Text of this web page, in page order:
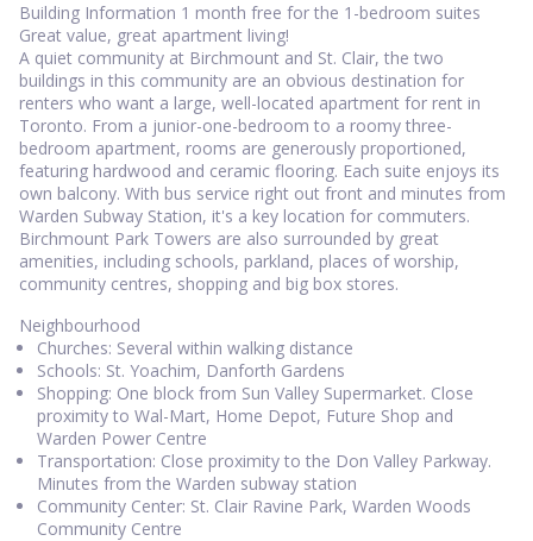
Building Information 1 month free for the 1-bedroom suites
Great value, great apartment living!
A quiet community at Birchmount and St. Clair, the two
buildings in this community are an obvious destination for
renters who want a large, well-located apartment for rent in
Toronto. From a junior-one-bedroom to a roomy three-
bedroom apartment, rooms are generously proportioned,
featuring hardwood and ceramic flooring. Each suite enjoys its
own balcony. With bus service right out front and minutes from
Warden Subway Station, it's a key location for commuters.
Birchmount Park Towers are also surrounded by great
amenities, including schools, parkland, places of worship,
community centres, shopping and big box stores.
Neighbourhood
Churches: Several within walking distance
Schools: St. Yoachim, Danforth Gardens
Shopping: One block from Sun Valley Supermarket. Close
proximity to Wal-Mart, Home Depot, Future Shop and
Warden Power Centre
Transportation: Close proximity to the Don Valley Parkway.
Minutes from the Warden subway station
Community Center: St. Clair Ravine Park, Warden Woods
Community Centre